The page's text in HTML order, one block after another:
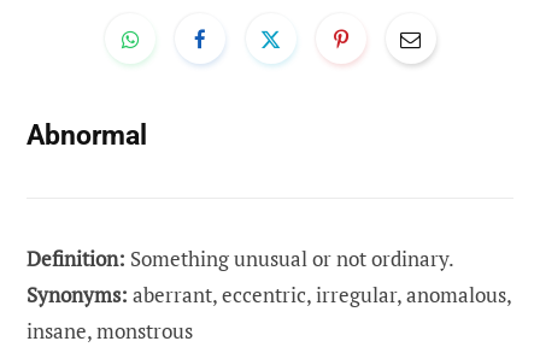
Abnormal
Definition: Something unusual or not ordinary.
Synonyms: aberrant, eccentric, irregular, anomalous,
insane, monstrous